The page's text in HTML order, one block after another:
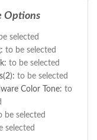
Options
selected
to be selected
to be selected
to be selected
Color Tone: to
be selected
selected